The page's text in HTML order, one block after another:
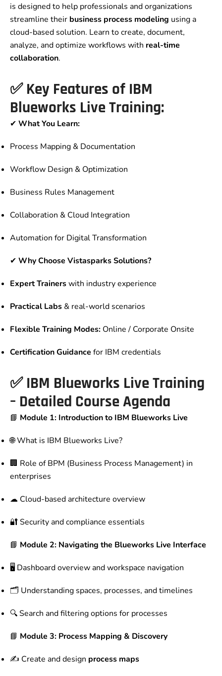
is designed to help professionals and organizations
streamline their business process modeling using a
cloud-based solution. Learn to create, document,
analyze, and optimize workflows with real-time
collaboration.
✅ Key Features of IBM
Blueworks Live Training:
✔ What You Learn:
Process Mapping & Documentation
Workflow Design & Optimization
Business Rules Management
Collaboration & Cloud Integration
Automation for Digital Transformation
✔ Why Choose Vistasparks Solutions?
Expert Trainerswith industry experience
Practical Labs & real-world scenarios
Flexible Training Modes: Online / Corporate Onsite
Certification Guidance for IBM credentials
✅ IBM Blueworks Live Training
– Detailed Course Agenda
📘 Module 1: Introduction to IBM Blueworks Live
🌐 What is IBM Blueworks Live?
🏢 Role of BPM (Business Process Management) in
enterprises
☁ Cloud-based architecture overview
🔐 Security and compliance essentials
📘 Module 2: Navigating the Blueworks Live Interface
🖥 Dashboard overview and workspace navigation
🗂 Understanding spaces, processes, and timelines
🔍 Search and filtering options for processes
📘 Module 3: Process Mapping & Discovery
✍ Create and design process maps